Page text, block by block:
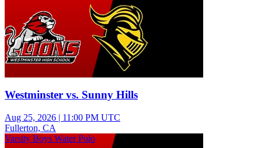
Westminster vs. Sunny Hills
Aug 25, 2026 | 11:00 PM UTC
Fullerton, CA
Varsity Boys Water Polo